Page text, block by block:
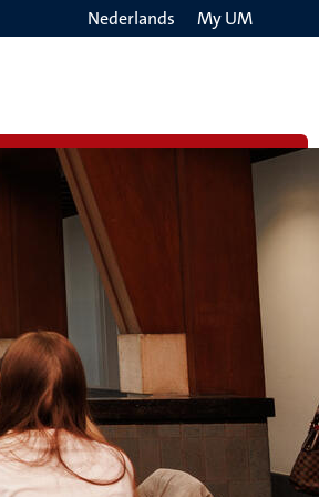
Nederlands My UM
the